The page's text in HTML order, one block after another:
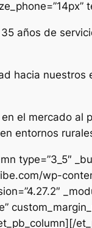
años de
hacia
el mercado
entornos
type=”3_5″
wp-